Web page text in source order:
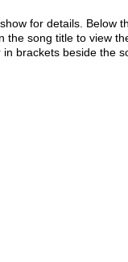
for details. Below
the song title to view
brackets beside the